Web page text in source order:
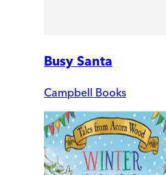
Busy Santa
Campbell Books